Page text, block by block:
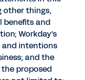
other things,
and
Workday's
and intentions
and the
proposed